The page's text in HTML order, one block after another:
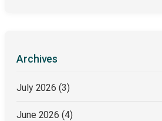
Archives
July 2026(3)
June 2026(4)